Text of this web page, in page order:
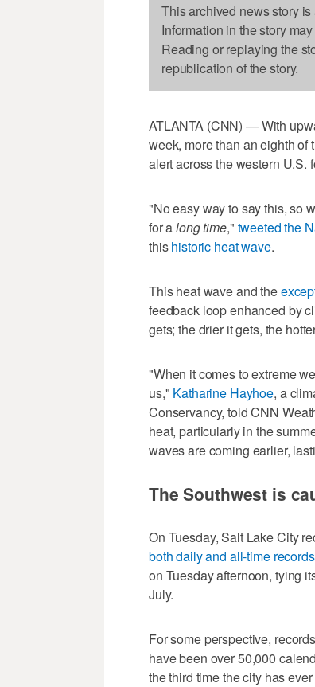
This archived news story
Information in the story
Reading or replaying the
republication of the story.
ATLANTA (CNN) — With
week, more than an eighth
alert across the western U.S.
"No easy way to say this, so
for along time," tweeted the
thishistoric heat wave.
This heat wave and the
feedback loop enhanced by
gets; the drier it gets, the
"When it comes to extreme
us," Katharine Hayhoe, a
Conservancy, told CNN
heat, particularly in the
waves are coming earlier,
The Southwest is
On Tuesday, Salt Lake City
both daily and all-time
on Tuesday afternoon, tying
July.
For some perspective,
have been over 50,000
the third time the city has